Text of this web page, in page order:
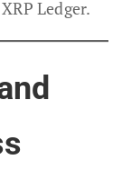
Ledger.